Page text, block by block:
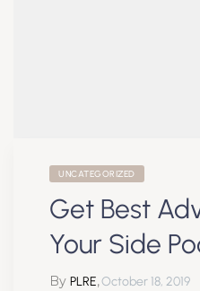
UNCATEGORIZED
Get Best
Your Side
By PLRE,October 18, 2019